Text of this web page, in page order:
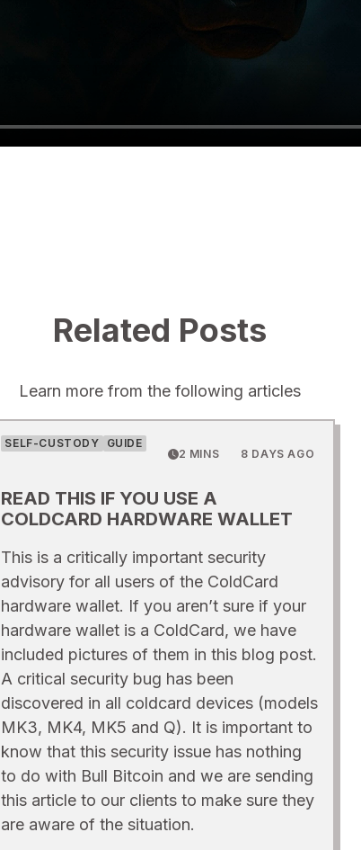
Related Posts
Learn more from the following articles
SELF-CUSTODY
GUIDE
2 MINS
8 DAYS AGO
READ THIS IF YOU USE A
COLDCARD HARDWARE WALLET
This is a critically important security
advisory for all users of the ColdCard
hardware wallet. If you aren’t sure if your
hardware wallet is a ColdCard, we have
included pictures of them in this blog post.
A critical security bug has been
discovered in all coldcard devices (models
MK3, MK4, MK5 and Q). It is important to
know that this security issue has nothing
to do with Bull Bitcoin and we are sending
this article to our clients to make sure they
are aware of the situation.